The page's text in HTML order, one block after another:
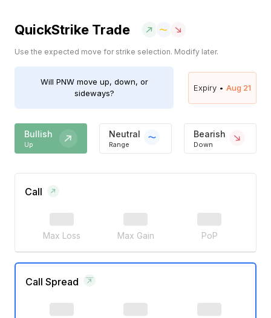
QuickStrike Trade
Use the expected move for strike selection. Modify later.
Will PNWmove up, down, or
sideways?
Expiry • Aug 21
Bullish
Up
Neutral
Range
Bearish
Down
Call
Max Loss Max Gain PoP
Call Spread